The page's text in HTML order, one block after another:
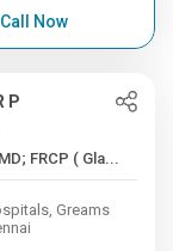
Call Now
P
Years , MD; FRCP ( Gla...
Greams